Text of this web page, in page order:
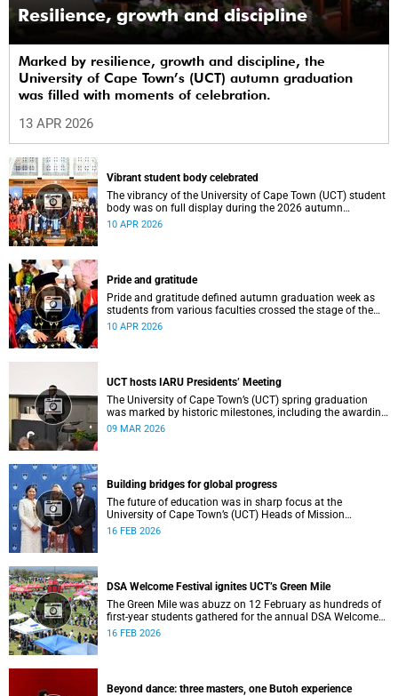
Resilience, growth and discipline
Marked by resilience, growth and discipline, the
University of Cape Town’s (UCT) autumn graduation
was filled with moments of celebration.
13 APR 2026
Vibrant student body celebrated
The vibrancy of the University of Cape Town (UCT) student
body was on full display during the 2026 autumn
graduation, which ran from 28 March to 2 April at the
10 APR 2026
Pride and gratitude
Pride and gratitude defined autumn graduation week as
students from various faculties crossed the stage of the
Sarah Baartman Hall at the University of Cape Town (UCT)
10 APR 2026
UCT hosts IARU Presidents’ Meeting
The University of Cape Town’s (UCT) spring graduation
was marked by historic milestones, including the awarding
of honorary doctorates to four distinguished individuals
09 MAR 2026
Building bridges for global progress
The future of education was in sharp focus at the
University of Cape Town’s (UCT) Heads of Mission
Breakfast on 12 February, hosted by Vice-Chancellor
16 FEB 2026
DSA Welcome Festival ignites UCT’s Green Mile
The Green Mile was abuzz on 12 February as hundreds of
first-year students gathered for the annual DSA Welcome
Festival, hosted by the Department of Student Affairs
16 FEB 2026
Beyond dance: three masters, one Butoh experience